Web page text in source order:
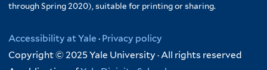
through Spring 2020), suitable for printing or sharing.
Accessibility at Yale · Privacy policy
Copyright © 2025 Yale University · All rights reserved